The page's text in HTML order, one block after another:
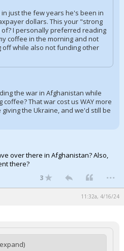
just the few years he's been in
dollars. This your "strong
I personally preferred reading
coffee in the morning and not
off while also not funding other
the war in Afghanistan while
That war cost us WAY more
the Ukraine, and we'd still be
over there in Afghanistan? Also,
there?
3 ...
11:32a, 4/16/24